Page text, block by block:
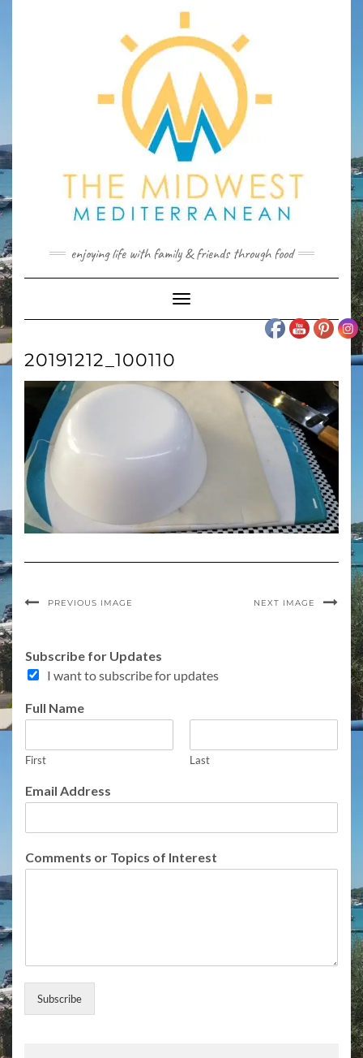
enjoying life with family & friends through food
Toggle
Navigation
20191212_100110
PREVIOUS IMAGE NEXT IMAGE
Subscribe for Updates
I want to subscribe for updates
Full Name
First Last
Email Address
o
s
C
m
Comments or Topics of Interest
Subscribe